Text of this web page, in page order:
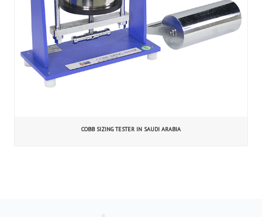
COBB SIZING TESTER IN SAUDI ARABIA